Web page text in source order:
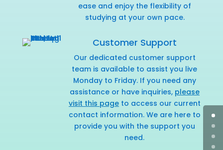
ease and enjoy the flexibility of
studying at your own pace.
Customer Support
Our dedicated customer support
team is available to assist you live
Monday to Friday. If you need any
assistance or have inquiries, please
visit this pageto access our current
contact information. We are here to
provide you with the support you
need.